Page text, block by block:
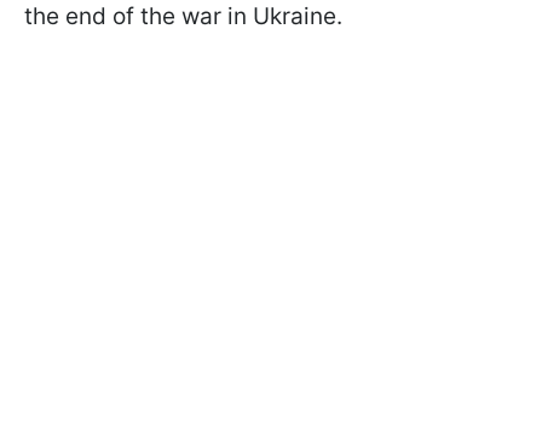
the end of the war in Ukraine.